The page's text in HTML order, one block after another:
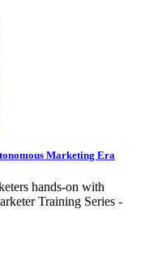
Marketing Era
hands-on with
Training Series -